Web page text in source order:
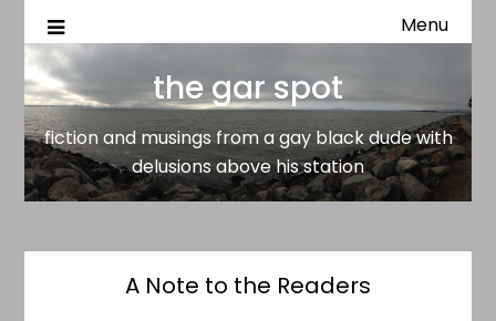
the gar spot
fiction and musings from a gay black dude with delusions
Menu
the gar spot
fiction and musings from a gay black dude with
delusions above his station
A Note to the Readers